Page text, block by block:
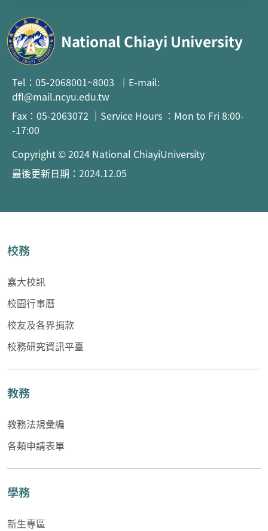
National Chiayi University
Tel：05-2068001~8003 ｜E-mail:
dfl@mail.ncyu.edu.tw
Fax：05-2063072 ｜Service Hours ：Mon to Fri 8:00-
-17:00
Copyright © 2024 National ChiayiUniversity
最後更新日期：2024.12.05
校務
嘉大校訊
校園行事曆
校友及各界捐款
校務研究資訊平臺
教務
教務法規彙編
各類申請表單
學務
新生專區